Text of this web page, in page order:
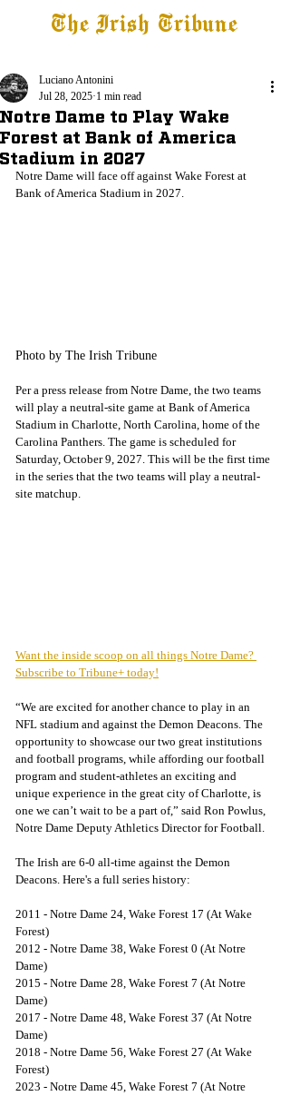
The Irish Tribune
Notre Dame to Play Wake
Forest at Bank of America
Stadium in 2027
Luciano Antonini
Jul 28, 2025 1 min read
Notre Dame will face off against Wake Forest at
Bank of America Stadium in 2027.
Photo by The Irish Tribune
Per a press release from Notre Dame, the two teams
will play a neutral-site game at Bank of America
Stadium in Charlotte, North Carolina, home of the
Carolina Panthers. The game is scheduled for
Saturday, October 9, 2027. This will be the first time
in the series that the two teams will play a neutral-
site matchup.
Want the inside scoop on all things Notre Dame?
Subscribe to Tribune+ today!
“We are excited for another chance to play in an
NFL stadium and against the Demon Deacons. The
opportunity to showcase our two great institutions
and football programs, while affording our football
program and student-athletes an exciting and
unique experience in the great city of Charlotte, is
one we can’t wait to be a part of,” said Ron Powlus,
Notre Dame Deputy Athletics Director for Football.
The Irish are 6-0 all-time against the Demon
Deacons. Here's a full series history:
2011 - Notre Dame 24, Wake Forest 17 (At Wake
Forest)
2012 - Notre Dame 38, Wake Forest 0 (At Notre
Dame)
2015 - Notre Dame 28, Wake Forest 7 (At Notre
Dame)
2017 - Notre Dame 48, Wake Forest 37 (At Notre
Dame)
2018 - Notre Dame 56, Wake Forest 27 (At Wake
Forest)
2023 - Notre Dame 45, Wake Forest 7 (At Notre